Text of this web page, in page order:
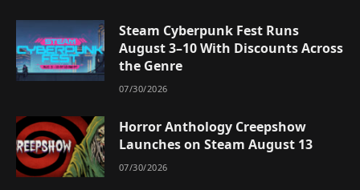
Steam Cyberpunk Fest Runs
August 3–10 With Discounts Across
the Genre
07/30/2026
Horror Anthology Creepshow
Launches on Steam August 13
07/30/2026